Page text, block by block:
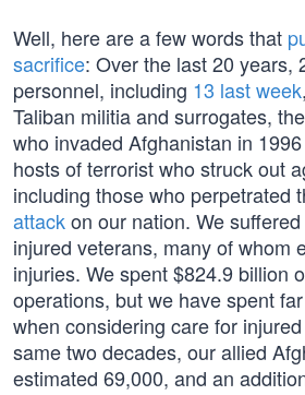
Well, here are a few words that
sacrifice: Over the last 20 years,
personnel, including 13 last week
Taliban militia and surrogates,
who invaded Afghanistan in
hosts of terrorist who struck out
including those who perpetrated
attackon our nation. We
injured veterans, many of whom
injuries. We spent $824.9 billion
operations, but we have spent
when considering care for
same two decades, our allied
estimated 69,000, and an